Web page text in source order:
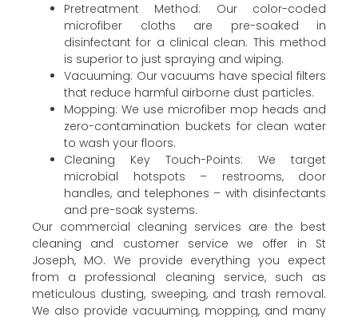
Pretreatment Method: Our color-coded
microfiber cloths are pre-soaked in
disinfectant for a clinical clean. This method
is superior to just spraying and wiping.
Vacuuming: Our vacuums have special filters
that reduce harmful airborne dust particles.
Mopping: We use microfiber mop heads and
zero-contamination buckets for clean water
to wash your floors.
Cleaning Key Touch-Points: We target
microbial hotspots – restrooms, door
handles, and telephones – with disinfectants
and pre-soak systems.
Our commercial cleaning services are the best
cleaning and customer service we offer in St
Joseph, MO. We provide everything you expect
from a professional cleaning service, such as
meticulous dusting, sweeping, and trash removal.
We also provide vacuuming, mopping, and many